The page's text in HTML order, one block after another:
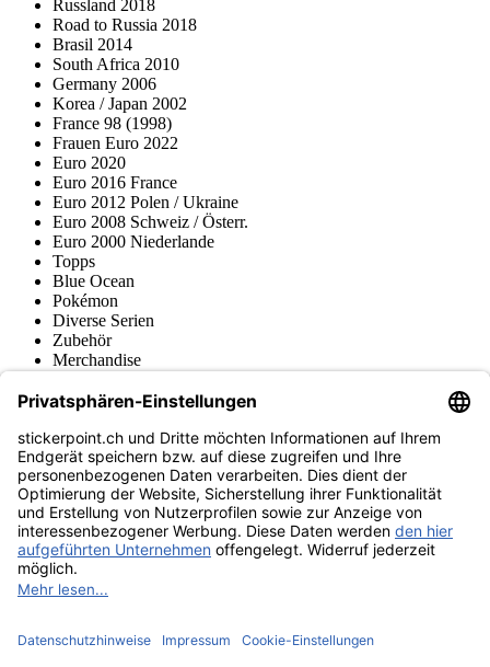
Russland 2018
Road to Russia 2018
Brasil 2014
South Africa 2010
Germany 2006
Korea / Japan 2002
France 98 (1998)
Frauen Euro 2022
Euro 2020
Euro 2016 France
Euro 2012 Polen / Ukraine
Euro 2008 Schweiz / Österr.
Euro 2000 Niederlande
Topps
Blue Ocean
Pokémon
Diverse Serien
Zubehör
Merchandise
Fußball-Turniere
stickerpoint.ch Newsletter
Jetzt anmelden für Neuheiten und Angebote:
stickerpoint.ch
ImpressumDatenschutz AGBWiderrufsbelehrung und Muster-
Widerrufsformular Vertrag widerrufen Erklärung zur
Barrierefreiheit
Informationen
von Alben/StickernPanini Sticker nachbestellenPanini